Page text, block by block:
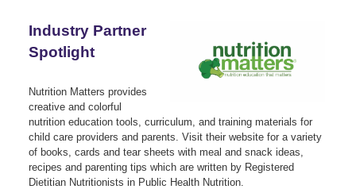
Industry Partner
Spotlight
Nutrition Matters provides
creative and colorful
nutrition education tools, curriculum, and training materials for
child care providers and parents. Visit their website for a variety
of books, cards and tear sheets with meal and snack ideas,
recipes and parenting tips which are written by Registered
Dietitian Nutritionists in Public Health Nutrition.